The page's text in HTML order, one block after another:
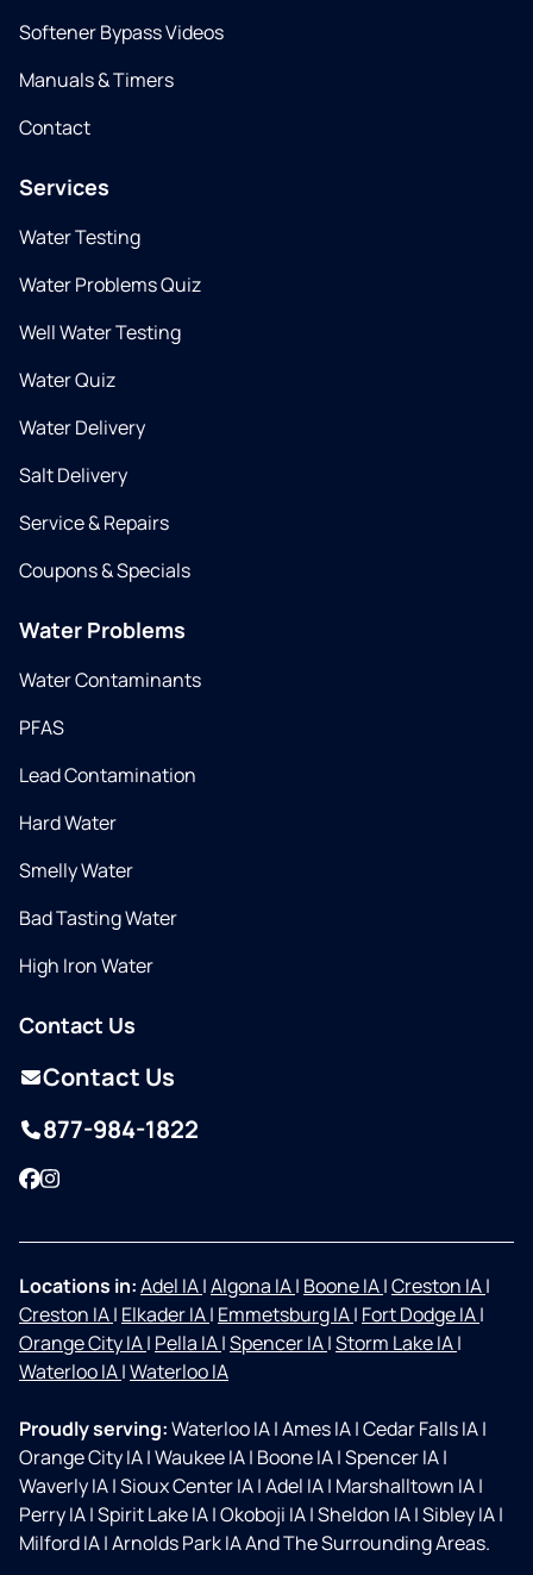
Softener Bypass Videos
Manuals & Timers
Contact
Services
Water Testing
Water Problems Quiz
Well Water Testing
Water Quiz
Water Delivery
Salt Delivery
Service & Repairs
Coupons & Specials
Water Problems
Water Contaminants
PFAS
Lead Contamination
Hard Water
Smelly Water
Bad Tasting Water
High Iron Water
Contact Us
Contact Us
877-984-1822
Facebook
Instagram
Locations in:Adel IA|Algona IA| Boone IA|Creston IA|
Creston IA| Elkader IA| Emmetsburg IA| Fort Dodge IA|
Orange City IA| Pella IA|Spencer IA|Storm Lake IA|
Waterloo IA|Waterloo IA
Proudly serving:Waterloo IA|Ames IA|Cedar Falls IA|
Orange City IA|Waukee IA| Boone IA|Spencer IA|
Waverly IA|Sioux Center IA|Adel IA| Marshalltown IA|
Perry IA|Spirit Lake IA|Okoboji IA|Sheldon IA|Sibley IA|
Milford IA|Arnolds Park IA And The Surrounding Areas.